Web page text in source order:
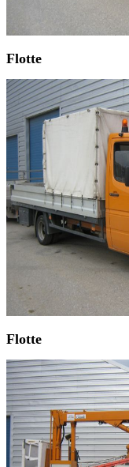
Flotte
Flotte